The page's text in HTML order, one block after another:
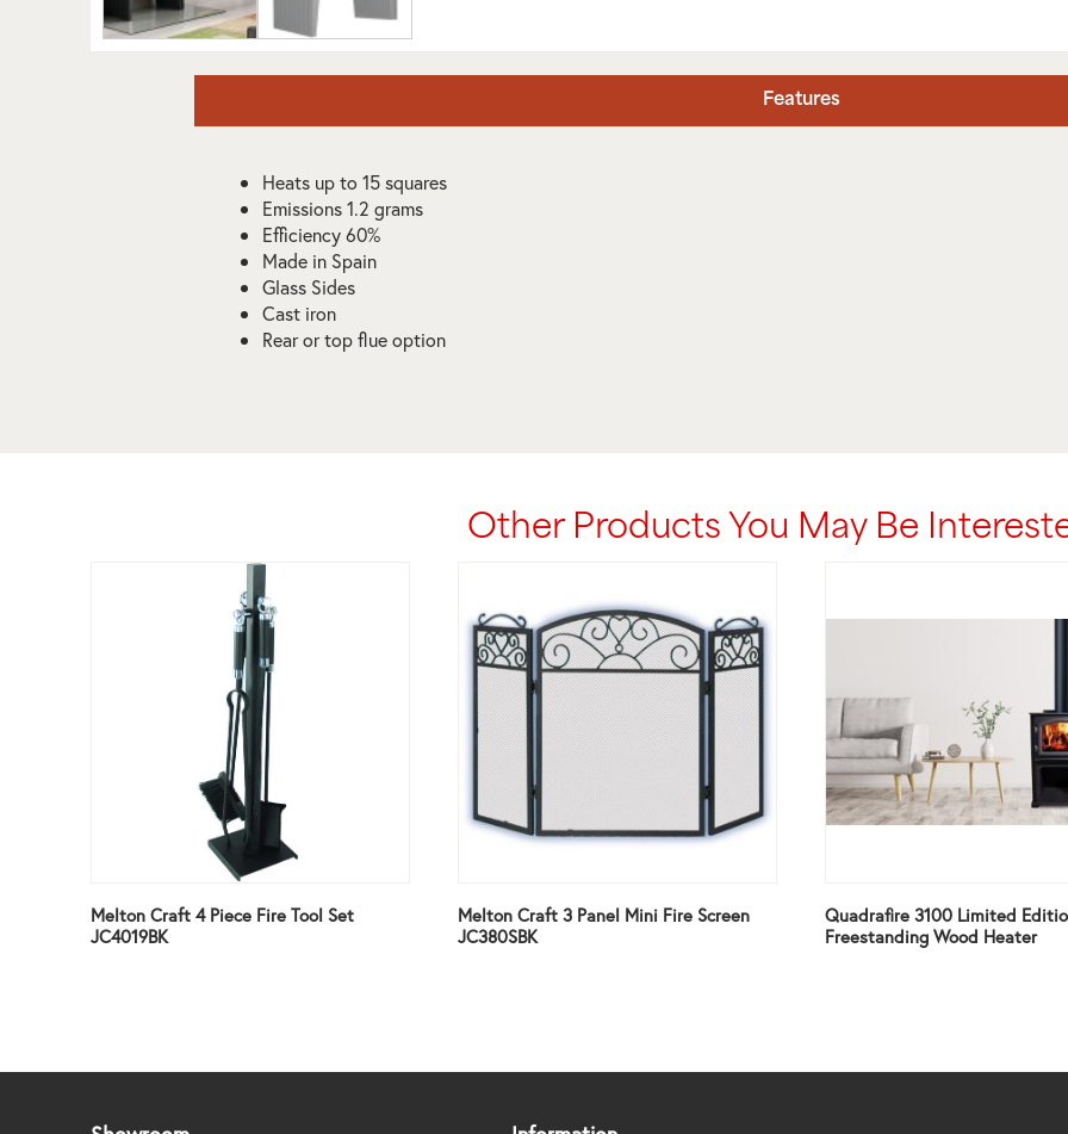
Features
Heats up to 15 squares
Emissions 1.2 grams
Efficiency 60%
Made in Spain
Glass Sides
Cast iron
Rear or top flue option
Other Products You May Be
Melton Craft 4 Piece Fire Tool Set
JC4019BK
Melton Craft 3 Panel Mini Fire Screen
JC380SBK
Quadrafire 3100 Limited
Freestanding Wood Heater